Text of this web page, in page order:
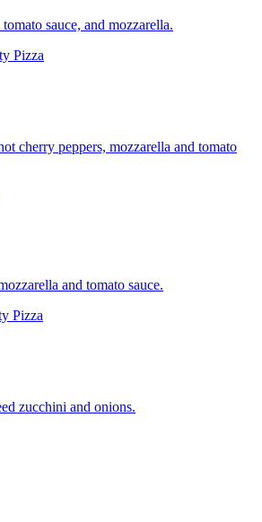
sauce, and mozzarella.
Pizza
cherry peppers, mozzarella and tomato
and tomato sauce.
Pizza
zucchini and onions.